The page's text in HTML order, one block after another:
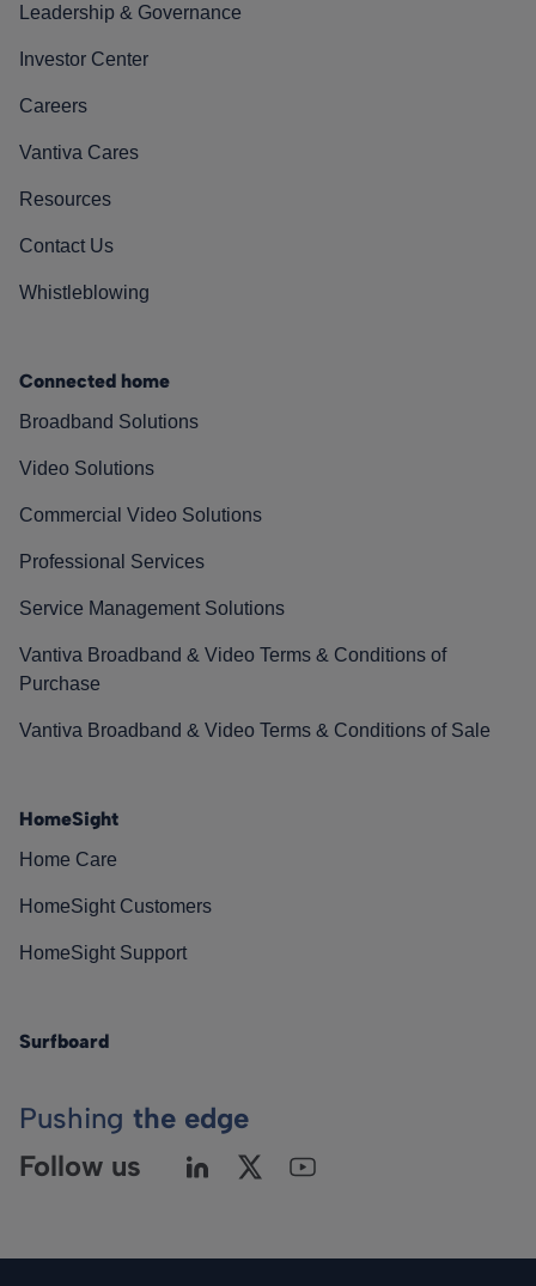
Leadership & Governance
Investor Center
Careers
Vantiva Cares
Resources
Contact Us
Whistleblowing
Connected home
Broadband Solutions
Video Solutions
Commercial Video Solutions
Professional Services
Service Management Solutions
Vantiva Broadband & Video Terms & Conditions of
Purchase
Vantiva Broadband & Video Terms & Conditions of Sale
HomeSight
Home Care
HomeSight Customers
HomeSight Support
Surfboard
Pushing the edge
Follow us